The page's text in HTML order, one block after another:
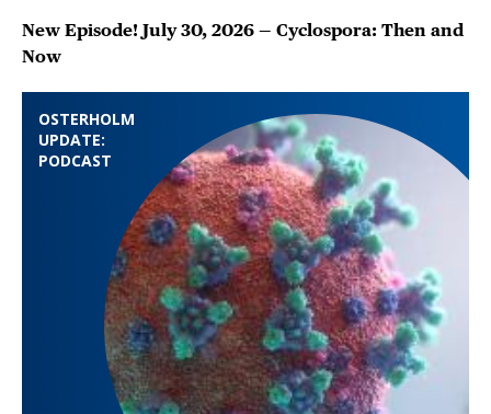
OSTERHOLM
UPDATE:
PODCAST
New Episode! July 30, 2026 — Cyclospora: Then and
Now